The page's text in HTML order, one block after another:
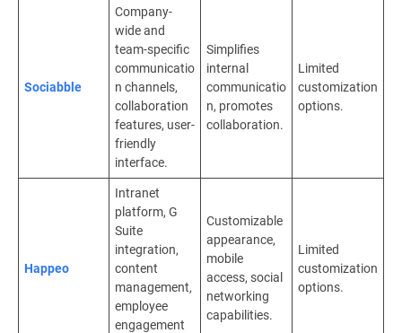
Sociabble
Company-
wide and
team-specific
communicatio
n channels,
collaboration
features, user-
friendly
interface.
Simplifies
internal
communicatio
n, promotes
collaboration.
Limited
customization
options.
Happeo
Intranet
platform, G
Suite
integration,
content
management,
employee
engagement
Customizable
appearance,
mobile
access, social
networking
capabilities.
Limited
customization
options.